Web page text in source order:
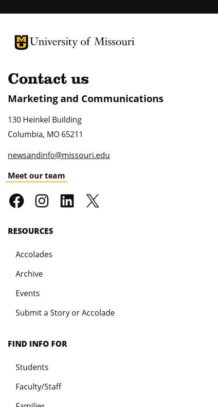
University of Missouri Homepage
University of Missouri Homepage
Contact us
Marketing and Communications
130 Heinkel Building
Columbia, MO 65211
newsandinfo@missouri.edu
Meet our team
RESOURCES
Accolades
Archive
Events
Submit a Story or Accolade
FIND INFO FOR
Students
Faculty/Staff